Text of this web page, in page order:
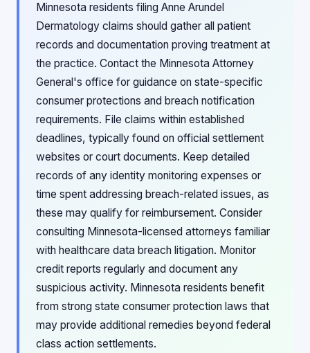
Minnesota residents filing Anne Arundel
Dermatology claims should gather all patient
records and documentation proving treatment at
the practice. Contact the Minnesota Attorney
General's office for guidance on state-specific
consumer protections and breach notification
requirements. File claims within established
deadlines, typically found on official settlement
websites or court documents. Keep detailed
records of any identity monitoring expenses or
time spent addressing breach-related issues, as
these may qualify for reimbursement. Consider
consulting Minnesota-licensed attorneys familiar
with healthcare data breach litigation. Monitor
credit reports regularly and document any
suspicious activity. Minnesota residents benefit
from strong state consumer protection laws that
may provide additional remedies beyond federal
class action settlements.